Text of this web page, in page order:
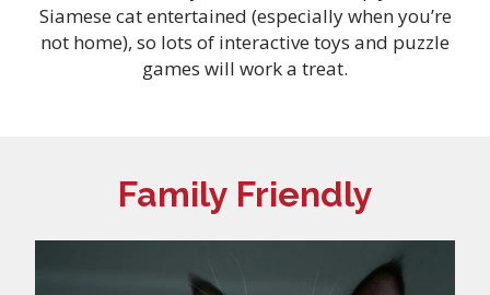
Siamese cat entertained (especially when you’re
not home), so lots of interactive toys and puzzle
games will work a treat.
Family Friendly